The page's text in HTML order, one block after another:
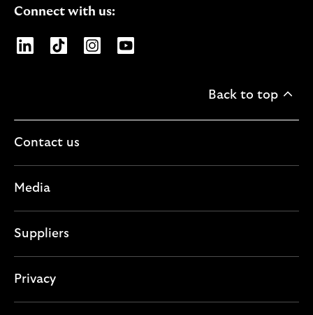
Connect with us:
Opens Lloyds Banking Group page on LinkedIn
Opens Lloyds Banking Group page on
Opens Lloyds Banking Group page
Opens Lloyds Banking Group
Back to top
Contact us
Media
Suppliers
Privacy